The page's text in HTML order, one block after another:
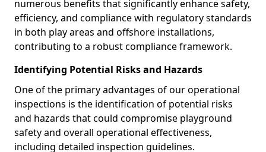
numerous benefits that significantly enhance safety,
efficiency, and compliance with regulatory standards
in both play areas and offshore installations,
contributing to a robust compliance framework.
Identifying Potential Risks and Hazards
One of the primary advantages of our operational
inspections is the identification of potential risks
and hazards that could compromise playground
safety and overall operational effectiveness,
including detailed inspection guidelines.